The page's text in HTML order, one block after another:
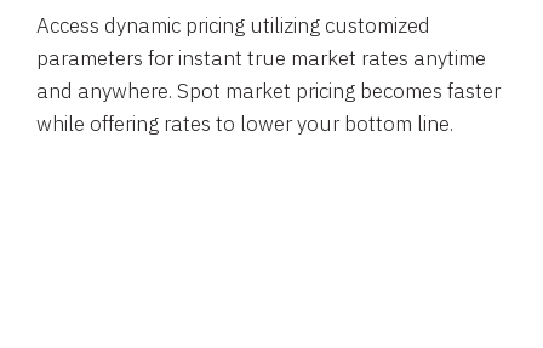
Access dynamic pricing utilizing customized
parameters for instant true market rates anytime
and anywhere. Spot market pricing becomes faster
while offering rates to lower your bottom line.